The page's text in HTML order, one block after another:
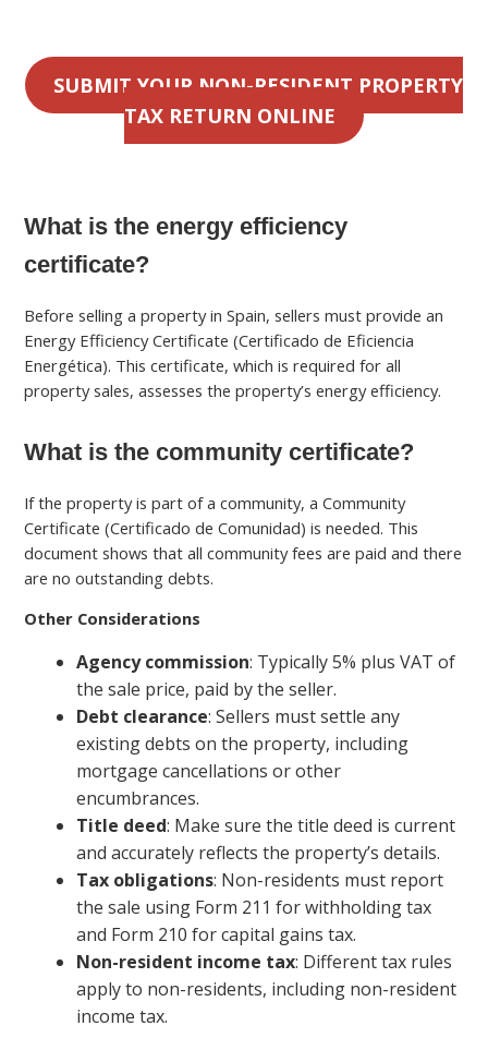
SUBMIT YOUR NON-RESIDENT PROPERTY
TAX RETURN ONLINE
What is the energy efficiency
certificate?
Before selling a property in Spain, sellers must provide an
Energy Efficiency Certificate (Certificado de Eficiencia
Energética). This certificate, which is required for all
property sales, assesses the property’s energy efficiency.
What is the community certificate?
If the property is part of a community, a Community
Certificate (Certificado de Comunidad) is needed. This
document shows that all community fees are paid and there
are no outstanding debts.
Other Considerations
Agency commission: Typically 5% plus VAT of
the sale price, paid by the seller.
Debt clearance: Sellers must settle any
existing debts on the property, including
mortgage cancellations or other
encumbrances.
Title deed: Make sure the title deed is current
and accurately reflects the property’s details.
Tax obligations: Non-residents must report
the sale using Form 211 for withholding tax
and Form 210 for capital gains tax.
Non-resident income tax: Different tax rules
apply to non-residents, including non-resident
income tax.